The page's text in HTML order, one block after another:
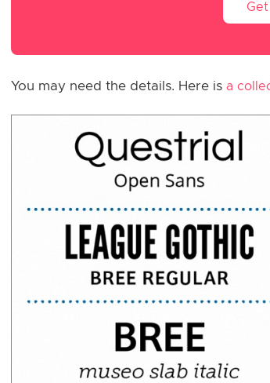
You may need the details. Here is a